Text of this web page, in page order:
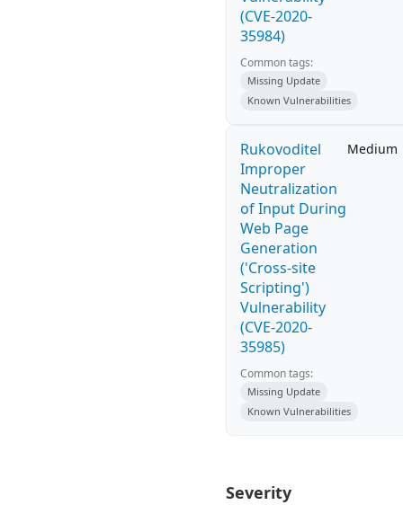
(CVE-2020-
35984)
Common tags:
Missing Update
Known Vulnerabilities
Rukovoditel
Improper
Neutralization
of Input During
Web Page
Generation
('Cross-site
Scripting')
Vulnerability
(CVE-2020-
35985)
Medium
Common tags:
Missing Update
Known Vulnerabilities
Severity